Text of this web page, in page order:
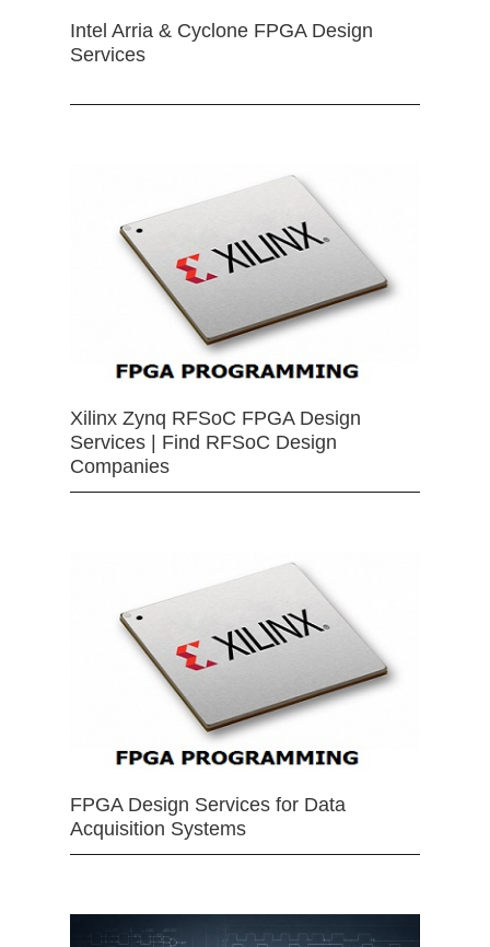
Intel Arria & Cyclone FPGA Design
Services
Xilinx Zynq RFSoC FPGA Design
Services | Find RFSoC Design
Companies
FPGA Design Services for Data
Acquisition Systems